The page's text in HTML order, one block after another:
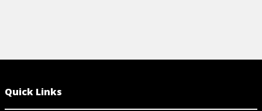
Quick Links